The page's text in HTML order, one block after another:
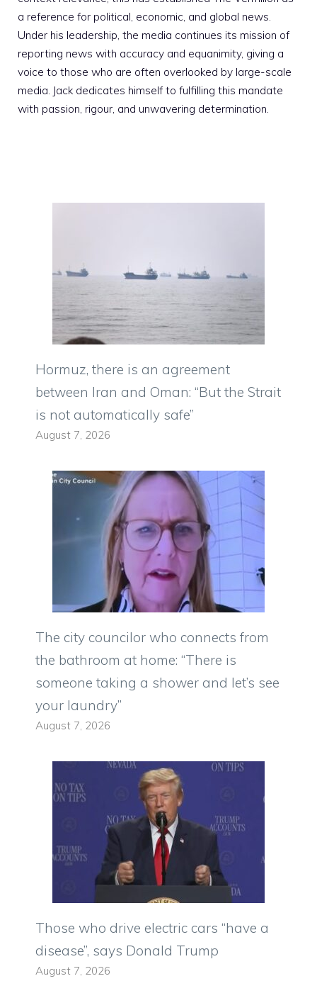
a reference for political, economic, and global news.
Under his leadership, the media continues its mission of
reporting news with accuracy and equanimity, giving a
voice to those who are often overlooked by large-scale
media. Jack dedicates himself to fulfilling this mandate
with passion, rigour, and unwavering determination.
Hormuz, there is an agreement
between Iran and Oman: “But the Strait
is not automatically safe”
August 7, 2026
The city councilor who connects from
the bathroom at home: “There is
someone taking a shower and let’s see
your laundry”
August 7, 2026
Those who drive electric cars “have a
disease”, says Donald Trump
August 7, 2026